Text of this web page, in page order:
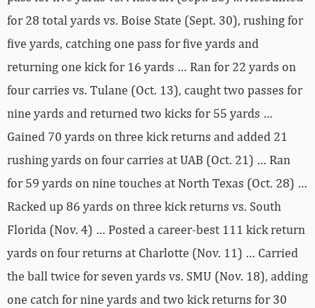
for 28 total yards vs. Boise State (Sept. 30), rushing for
five yards, catching one pass for five yards and
returning one kick for 16 yards … Ran for 22 yards on
four carries vs. Tulane (Oct. 13), caught two passes for
nine yards and returned two kicks for 55 yards …
Gained 70 yards on three kick returns and added 21
rushing yards on four carries at UAB (Oct. 21) … Ran
for 59 yards on nine touches at North Texas (Oct. 28) …
Racked up 86 yards on three kick returns vs. South
Florida (Nov. 4) … Posted a career-best 111 kick return
yards on four returns at Charlotte (Nov. 11) … Carried
the ball twice for seven yards vs. SMU (Nov. 18), adding
one catch for nine yards and two kick returns for 30